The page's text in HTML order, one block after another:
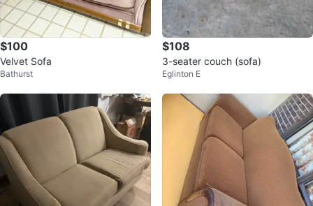
$100
Velvet Sofa
Bathurst
$108
3-seater couch (sofa)
Eglinton E